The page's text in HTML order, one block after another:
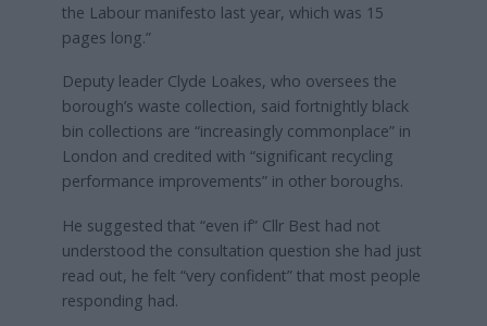
the Labour manifesto last year, which was 15
pages long.”
Deputy leader Clyde Loakes, who oversees the
borough’s waste collection, said fortnightly black
bin collections are “increasingly commonplace” in
London and credited with “significant recycling
performance improvements” in other boroughs.
He suggested that “even if” Cllr Best had not
understood the consultation question she had just
read out, he felt “very confident” that most people
responding had.